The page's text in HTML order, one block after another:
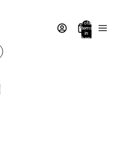
Total
items
in
bag: